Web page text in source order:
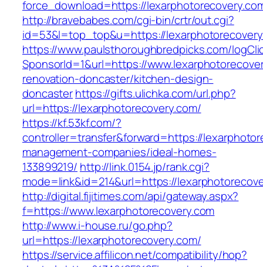
force_download=https://
http://bravebabes.com/cgi-bin/crtr/out.cgi?
id=53&l=top_top&u=https://
https://www.paulsthoroughbredpicks.com/
SponsorId=1&url=https://
renovation-doncaster/kitchen-design-
doncasterhttps://gifts.ulichka.com/url.php?
url=https://lexarphotorecovery.com/
https://kf.53kf.com/?
controller=transfer&forward=https://
management-companies/ideal-homes-
133899219/ http://link.0154.jp/rank.cgi?
mode=link&id=214&url=https://
http://digital.fijitimes.com/api/gateway.aspx?
f=https://www.lexarphotorecovery.com
http://www.i-house.ru/go.php?
url=https://lexarphotorecovery.com/
https://service.affilicon.net/compatibility/hop?